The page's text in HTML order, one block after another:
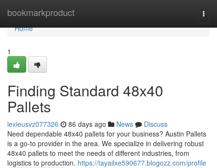
bookmarkproduct
Home
Home
1
Finding Standard 48x40
Pallets
lexieusvz077326 86 days ago News
Discuss
Need dependable 48x40 pallets for your business? Austin Pallets
is a go-to provider in the area. We specialize in delivering robust
48x40 pallets to meet the needs of different industries, from
logistics to production. https://tayailxe590677.blogozz.com/profile